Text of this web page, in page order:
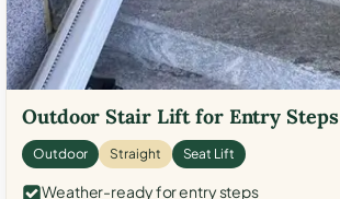
Outdoor Stair Lift for Entry Steps
Outdoor Straight Seat Lift
Weather-ready for entry steps